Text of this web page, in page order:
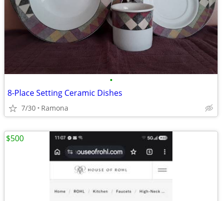
•
8-Place Setting Ceramic Dishes
7/30 Ramona
$500